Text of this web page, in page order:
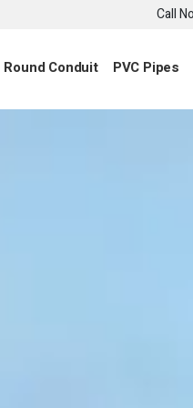
Call
Round Conduit PVC Pipes